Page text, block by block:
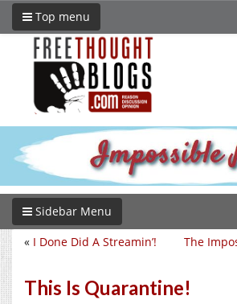
Top menu
Sidebar Menu
The
« I Done Did A Streamin’!
This Is Quarantine!